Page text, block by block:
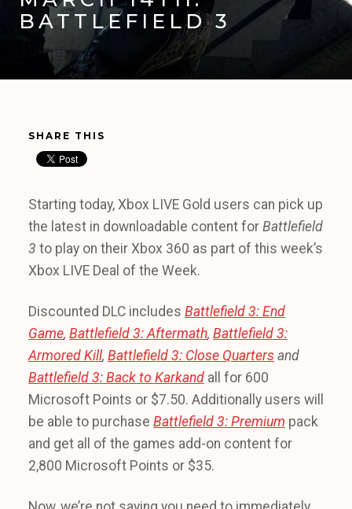
BATTLEFIELD 3
SHARE THIS
Starting today, Xbox LIVE Gold users can pick up
the latest in downloadable content for Battlefield
3 to play on their Xbox 360 as part of this week’s
Xbox LIVE Deal of the Week.
Discounted DLC includes Battlefield 3: End
Game, Battlefield 3:Aftermath, Battlefield 3:
Armored Kill, Battlefield 3: Close Quarters and
Battlefield 3: Back to Karkand all for 600
Microsoft Points or $7.50. Additionally users will
be able to purchase Battlefield 3: Premium pack
and get all of the games add-on content for
2,800 Microsoft Points or $35.